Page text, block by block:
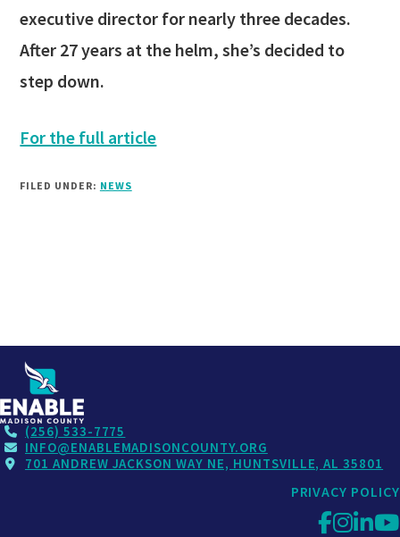
executive director for nearly three decades.
After 27 years at the helm, she’s decided to
step down.
For the full article
FILED UNDER: NEWS
(256) 533-7775
INFO@ENABLEMADISONCOUNTY.ORG
701 ANDREW JACKSON WAY NE, HUNTSVILLE, AL 35801
PRIVACY POLICY